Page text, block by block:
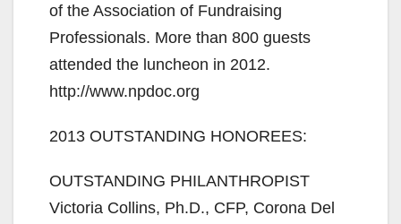
of the Association of Fundraising
Professionals. More than 800 guests
attended the luncheon in 2012.
http://www.npdoc.org
2013 OUTSTANDING HONOREES:
OUTSTANDING PHILANTHROPIST
Victoria Collins, Ph.D., CFP, Corona Del